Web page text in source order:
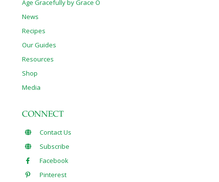
Age Gracefully by Grace O
News
Recipes
Our Guides
Resources
Shop
Media
CONNECT
Contact Us
Subscribe
Facebook
Pinterest